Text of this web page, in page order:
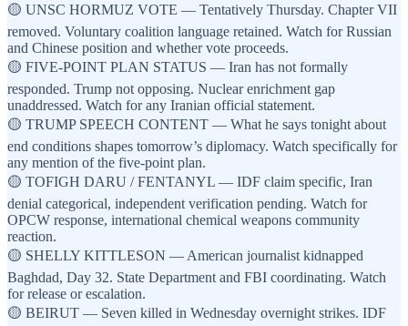
🟡 UNSC HORMUZ VOTE — Tentatively Thursday. Chapter VII
removed. Voluntary coalition language retained. Watch for Russian
and Chinese position and whether vote proceeds.
🟡 FIVE-POINT PLAN STATUS — Iran has not formally
responded. Trump not opposing. Nuclear enrichment gap
unaddressed. Watch for any Iranian official statement.
🟡 TRUMP SPEECH CONTENT — What he says tonight about
end conditions shapes tomorrow’s diplomacy. Watch specifically for
any mention of the five-point plan.
🟡 TOFIGH DARU / FENTANYL — IDF claim specific, Iran
denial categorical, independent verification pending. Watch for
OPCW response, international chemical weapons community
reaction.
🟡 SHELLY KITTLESON — American journalist kidnapped
Baghdad, Day 32. State Department and FBI coordinating. Watch
for release or escalation.
🟡 BEIRUT — Seven killed in Wednesday overnight strikes. IDF